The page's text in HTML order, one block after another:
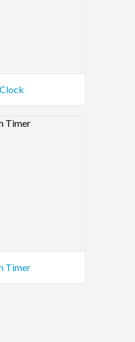
Timer